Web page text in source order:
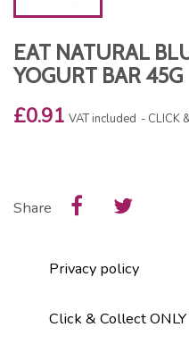
EAT NATURAL
YOGURT BAR 45G
£0.91 VAT included CLICK
Share
Privacy policy
Click & Collect ONLY